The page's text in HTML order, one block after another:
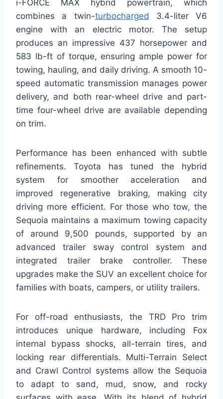
i-FORCE MAX hybrid powertrain, which
combines a twin-turbocharged 3.4-liter V6
engine with an electric motor. The setup
produces an impressive 437 horsepower and
583 lb-ft of torque, ensuring ample power for
towing, hauling, and daily driving. A smooth 10-
speed automatic transmission manages power
delivery, and both rear-wheel drive and part-
time four-wheel drive are available depending
on trim.
Performance has been enhanced with subtle
refinements. Toyota has tuned the hybrid
system for smoother acceleration and
improved regenerative braking, making city
driving more efficient. For those who tow, the
Sequoia maintains a maximum towing capacity
of around 9,500 pounds, supported by an
advanced trailer sway control system and
integrated trailer brake controller. These
upgrades make the SUV an excellent choice for
families with boats, campers, or utility trailers.
For off-road enthusiasts, the TRD Pro trim
introduces unique hardware, including Fox
internal bypass shocks, all-terrain tires, and
locking rear differentials. Multi-Terrain Select
and Crawl Control systems allow the Sequoia
to adapt to sand, mud, snow, and rocky